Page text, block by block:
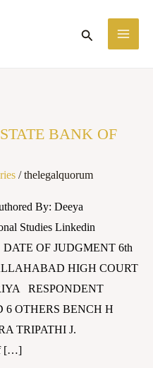
Search
BANK OF
/thelegalquorum
By: Deeya
Studies Linkedin
OF JUDGMENT 6th
HIGH COURT
RESPONDENT
6 OTHERS BENCH H
TRIPATHI J.
[…]